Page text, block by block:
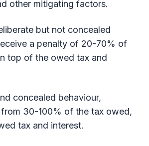
other mitigating factors.
but not concealed
a penalty of 20-70% of
top of the owed tax and
concealed behaviour,
30-100% of the tax owed,
tax and interest.